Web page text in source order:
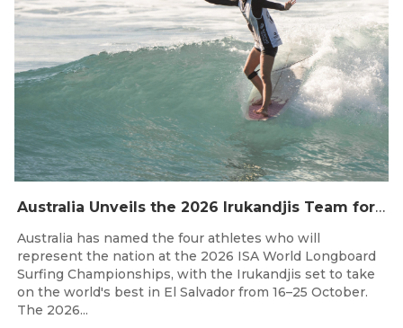
Australia Unveils the 2026 Irukandjis Team for ISA World Longboard Championships!
Australia has named the four athletes who will
represent the nation at the 2026 ISA World Longboard
Surfing Championships, with the Irukandjis set to take
on the world's best in El Salvador from 16–25 October.
The 2026...